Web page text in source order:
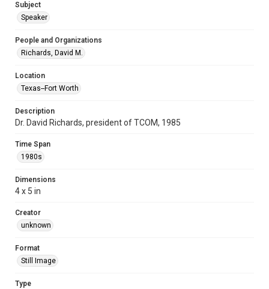
Subject
Speaker
People and Organizations
Richards, David M.
Location
Texas--Fort Worth
Description
Dr. David Richards, president of TCOM, 1985
Time Span
1980s
Dimensions
4 x 5 in
Creator
unknown
Format
Still Image
Type